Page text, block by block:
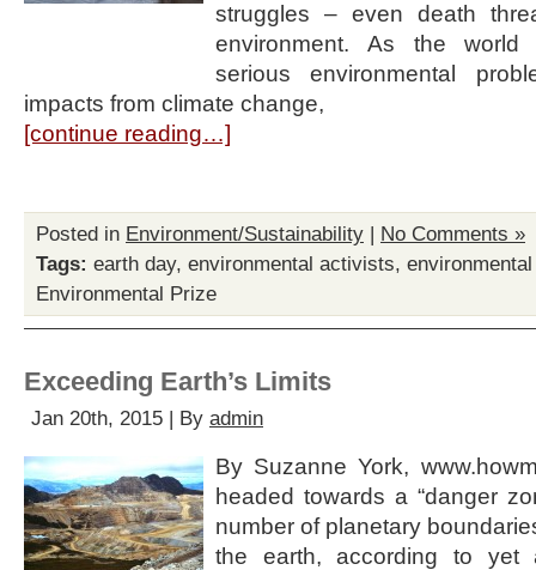
struggles – even death
environment. As the world
serious environmental
impacts from climate change,
[continue reading…]
Posted in Environment/Sustainability | No Comments »
Tags: earth day, environmental activists,
Environmental Prize
Exceeding Earth’s Limits
Jan 20th, 2015 | By admin
By Suzanne York,
headed towards a “danger
number of planetary
the earth, according to yet